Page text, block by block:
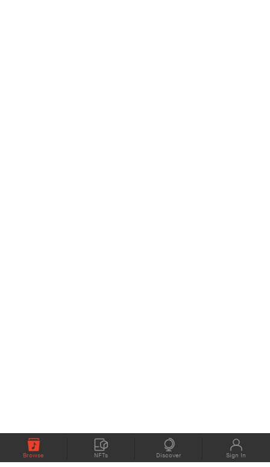
Browse NFTs Discover Sign In